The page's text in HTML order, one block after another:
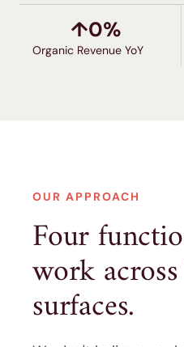
↑0%
Organic Revenue YoY
OUR APPROACH
Four
work
surfaces.